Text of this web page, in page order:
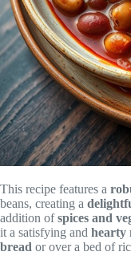
This recipe features a
beans, creating a
addition ofspices and
it a satisfying and hearty
bread or over a bed of